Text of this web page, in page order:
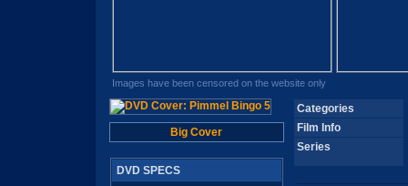
Images have been censored on the website only
Big Cover
DVD SPECS
Categories
Film Info
Series